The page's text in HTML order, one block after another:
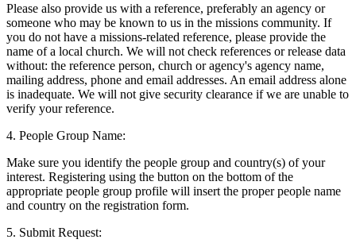
Please also provide us with a reference, preferably an agency or
someone who may be known to us in the missions community. If
you do not have a missions-related reference, please provide the
name of a local church. We will not check references or release data
without: the reference person, church or agency's agency name,
mailing address, phone and email addresses. An email address alone
is inadequate. We will not give security clearance if we are unable to
verify your reference.
4. People Group Name:
Make sure you identify the people group and country(s) of your
interest. Registering using the button on the bottom of the
appropriate people group profile will insert the proper people name
and country on the registration form.
5. Submit Request: